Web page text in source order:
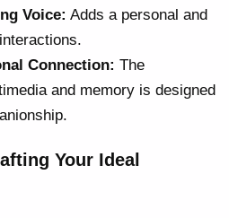
Voice: Adds a personal and
Connection: The
and memory is designed
Your Ideal